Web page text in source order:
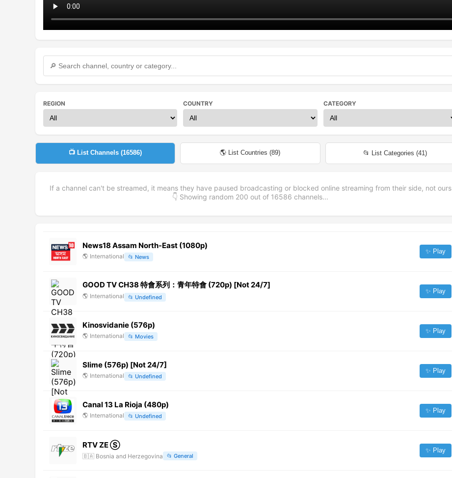
REGION COUNTRY CATEGORY
📺 List Channels (16586) 🌎 List Countries (89) 📂 List Categories (41)
If a channel can't be streamed, it means they have paused broadcasting or blocked online streaming from their side, not ours
👇 Showing random 200 out of 16586 channels...
News18 Assam North-East (1080p)
🌎 International 📂 News
✨ Play
GOOD TV CH38 特會系列：青年特會 (720p) [Not 24/7]
🌎 International 📂 Undefined
✨ Play
Kinosvidanie (576p)
🌎 International 📂 Movies
✨ Play
Slime (576p) [Not 24/7]
🌎 International 📂 Undefined
✨ Play
Canal 13 La Rioja (480p)
🌎 International 📂 Undefined
✨ Play
RTV ZE Ⓢ
🇧🇦 Bosnia and Herzegovina 📂 General
✨ Play